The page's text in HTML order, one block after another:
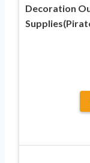
Decoration